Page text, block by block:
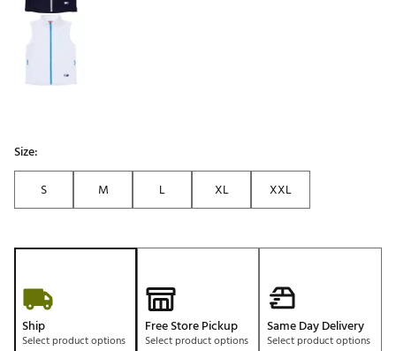
Size:
S
M L XL XXL
Ship
Select product options
Free Store Pickup
Select product options
Same Day Delivery
Select product options